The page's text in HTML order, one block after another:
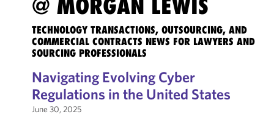
@ MORGAN LEWIS
TECHNOLOGY TRANSACTIONS, OUTSOURCING, AND
COMMERCIAL CONTRACTS NEWS FOR LAWYERS AND
SOURCING PROFESSIONALS
Navigating Evolving Cyber
Regulations in the United States
June 30, 2025